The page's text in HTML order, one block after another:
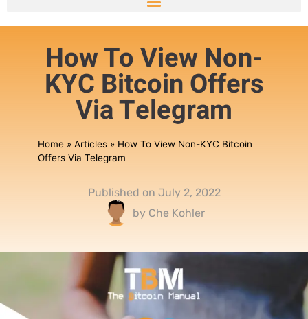
How To View Non-
KYC Bitcoin Offers
Via Telegram
Home» Articles» How To View Non-KYC Bitcoin
Offers Via Telegram
Published on July 2, 2022
by Che Kohler